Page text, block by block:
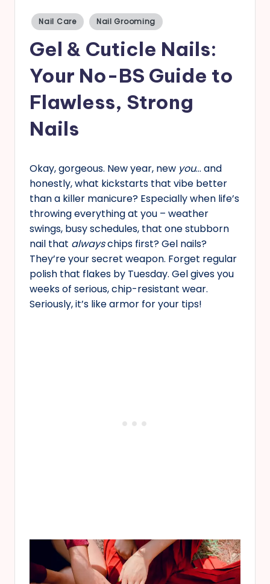
Posted
in
Nail Care Nail Grooming
Gel & Cuticle Nails:
Your No-BS Guide to
Flawless, Strong
Nails
Okay, gorgeous. New year, new you… and
honestly, what kickstarts that vibe better
than a killer manicure? Especially when life’s
throwing everything at you – weather
swings, busy schedules, that one stubborn
nail that alwayschips first? Gel nails?
They’re your secret weapon. Forget regular
polish that flakes by Tuesday. Gel gives you
weeks of serious, chip-resistant wear.
Seriously, it’s like armor for your tips!